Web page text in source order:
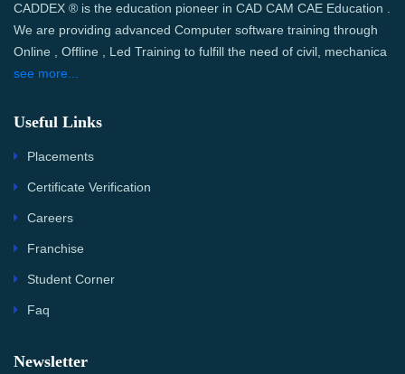
CADDEX ® is the education pioneer in CAD CAM CAE Education .
We are providing advanced Computer software training through
Online , Offline , Led Training to fulfill the need of civil, mechanica
see more...
Useful Links
Placements
Certificate Verification
Careers
Franchise
Student Corner
Faq
Newsletter